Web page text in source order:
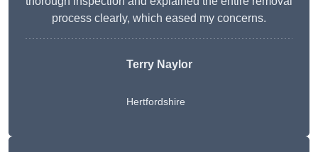
process clearly, which eased my concerns.
Terry Naylor
Hertfordshire